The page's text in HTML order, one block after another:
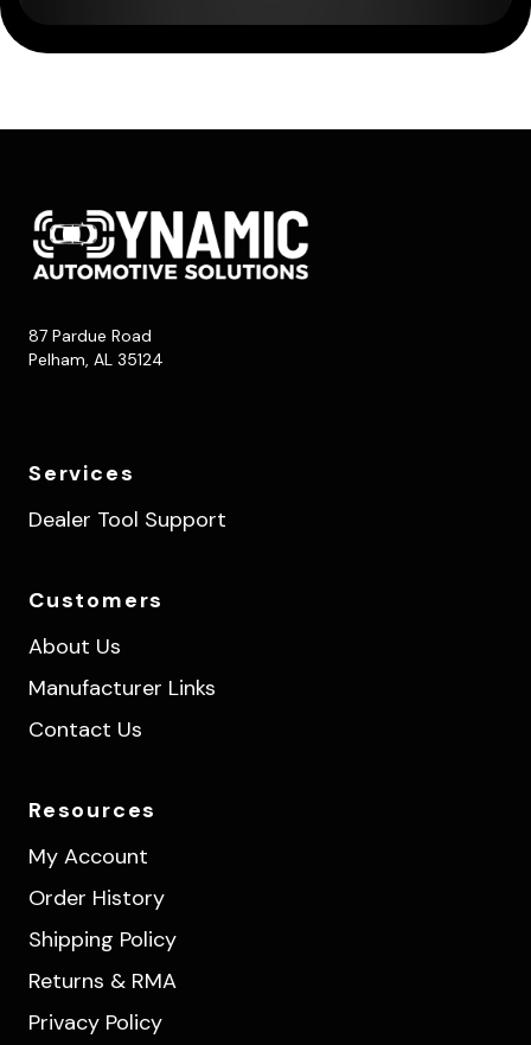
87 Pardue Road
Pelham, AL 35124
Services
Dealer Tool Support
Customers
About Us
Manufacturer Links
Contact Us
Resources
My Account
Order History
Shipping Policy
Returns & RMA
Privacy Policy